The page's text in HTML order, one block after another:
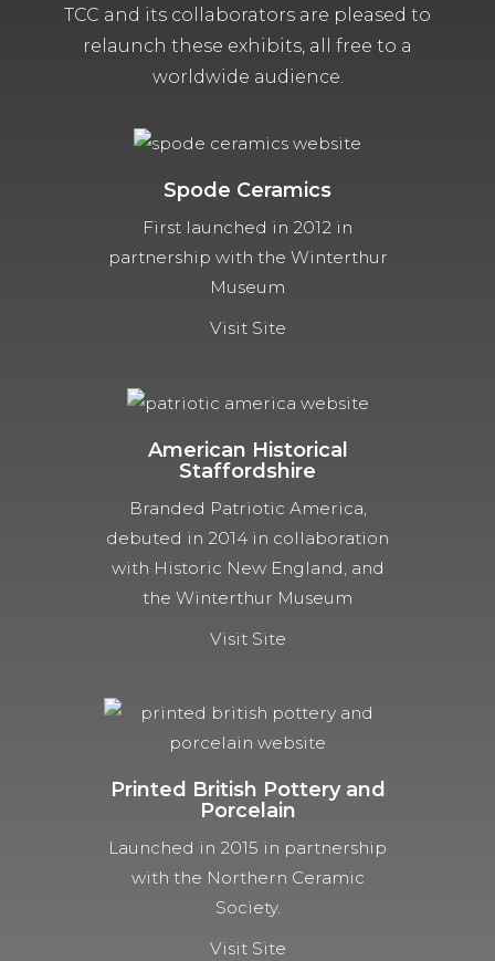
TCC and its collaborators are pleased to
relaunch these exhibits, all free to a
worldwide audience.
Spode Ceramics
First launched in 2012 in
partnership with the Winterthur
Museum
Visit Site
American Historical
Staffordshire
Branded Patriotic America,
debuted in 2014 in collaboration
with Historic New England, and
the Winterthur Museum
Visit Site
Printed British Pottery and
Porcelain
Launched in 2015 in partnership
with the Northern Ceramic
Society.
Visit Site